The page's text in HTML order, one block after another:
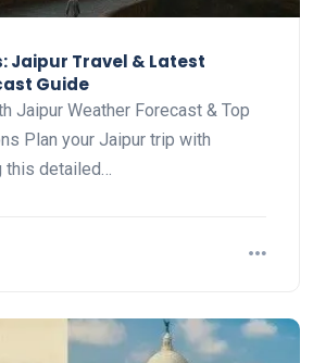
Jaipur Travel & Latest
Guide
Jaipur Weather Forecast & Top
Plan your Jaipur trip with
this detailed…